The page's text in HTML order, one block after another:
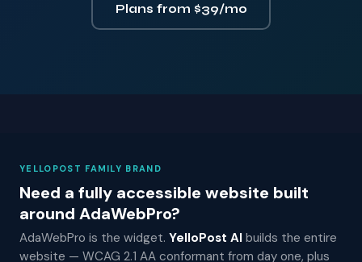
Plans from $39/mo
YELLOPOST FAMILY BRAND
Need a fully accessible website built
around AdaWebPro?
AdaWebPro is the widget. YelloPost AI builds the entire
website — WCAG 2.1 AA conformant from day one, plus